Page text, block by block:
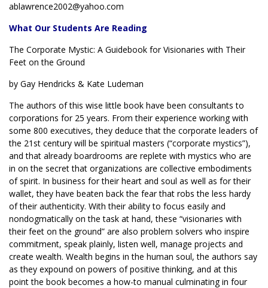
ablawrence2002@yahoo.com
What Our Students Are Reading
The Corporate Mystic: A Guidebook for Visionaries with Their
Feet on the Ground
by Gay Hendricks & Kate Ludeman
The authors of this wise little book have been consultants to
corporations for 25 years. From their experience working with
some 800 executives, they deduce that the corporate leaders of
the 21st century will be spiritual masters (“corporate mystics”),
and that already boardrooms are replete with mystics who are
in on the secret that organizations are collective embodiments
of spirit. In business for their heart and soul as well as for their
wallet, they have beaten back the fear that robs the less hardy
of their authenticity. With their ability to focus easily and
nondogmatically on the task at hand, these “visionaries with
their feet on the ground” are also problem solvers who inspire
commitment, speak plainly, listen well, manage projects and
create wealth. Wealth begins in the human soul, the authors say
as they expound on powers of positive thinking, and at this
point the book becomes a how-to manual culminating in four